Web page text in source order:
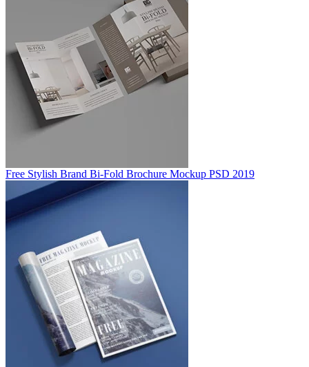
Free Stylish Brand Bi-Fold Brochure Mockup PSD 2019